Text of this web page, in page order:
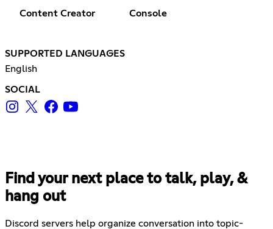
Content Creator Console
SUPPORTED LANGUAGES
English
SOCIAL
Find your next place to talk, play, &
hang out
Discord servers help organize conversation into topic-